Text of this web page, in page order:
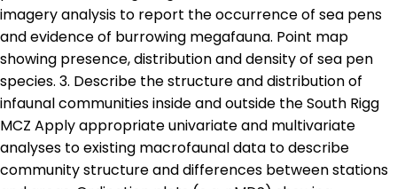
imagery analysis to report the occurrence of sea pens
and evidence of burrowing megafauna. Point map
showing presence, distribution and density of sea pen
species. 3. Describe the structure and distribution of
infaunal communities inside and outside the South Rigg
MCZ Apply appropriate univariate and multivariate
analyses to existing macrofaunal data to describe
community structure and differences between stations